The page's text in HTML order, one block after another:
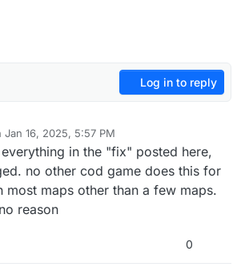
Log in to reply
Jan 16, 2025, 5:57 PM
by
in the "fix" posted here,
no other cod game does this for
most maps other than a few maps.
reason
0